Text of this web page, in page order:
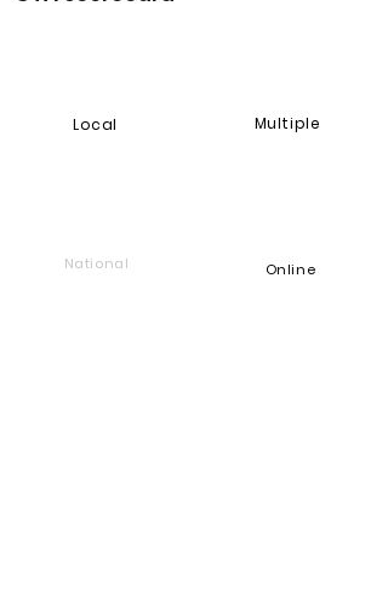
National
Local Multiple
Online